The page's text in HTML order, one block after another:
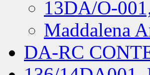
13DA/O-
Maddalena
DA-RC